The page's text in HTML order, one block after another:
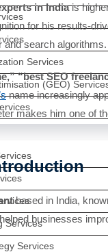
Services
(GEO)
Services
Services
in Indiais
for his results-
and search algorithms.
“best SEO
name increasingly
makes him one of
based in India,
businesses